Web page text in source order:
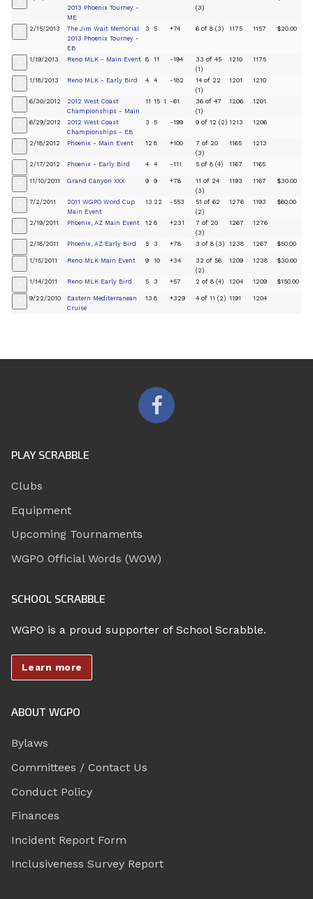
2013 Phoenix Tourney -
ME
(3)
2/15/2013
The Jim Wait Memorial
2013 Phoenix Tourney -
EB
3 5 +74 6 of 8 (3) 1175 1157 $20.00
1/19/2013 Reno MLK - Main Event 8 11 -194
33 of 45
(1)
1210 1175
1/18/2013 Reno MLK - Early Bird 4 4 -182
14 of 22
(1)
1201 1210
6/30/2012
2012 West Coast
Championships - Main
11 15 1 -61
36 of 47
(1)
1206 1201
6/29/2012
2012 West Coast
Championships - EB
3 5 -199 9 of 12 (2) 1213 1206
2/18/2012 Phoenix - Main Event 12 8 +100
7 of 20
(3)
1165 1213
2/17/2012 Phoenix - Early Bird 4 4 -111 5 of 8 (4) 1167 1165
11/10/2011 Grand Canyon XXX 9 9 +78
11 of 24
(3)
1193 1167 $30.00
7/2/2011
2011 WGPO Word Cup
Main Event
13 22 -553
51 of 62
(2)
1276 1193 $60.00
2/19/2011 Phoenix, AZ Main Event 12 8 +231
7 of 20
(3)
1267 1276
2/18/2011 Phoenix, AZ Early Bird 5 3 +78 3 of 8 (3) 1238 1267 $50.00
1/15/2011 Reno MLK Main Event 9 10 +34
32 of 56
(2)
1209 1238 $30.00
1/14/2011 Reno MLK Early Bird 5 3 +57 2 of 8 (4) 1204 1209 $150.00
9/22/2010
Eastern Mediterranean
Cruise
13 8 +329 4 of 11 (2) 1191 1204
PLAY SCRABBLE
Clubs
Equipment
Upcoming Tournaments
WGPO Official Words (WOW)
SCHOOL SCRABBLE
WGPO is a proud supporter of School Scrabble.
Learn more
ABOUT WGPO
Bylaws
Committees / Contact Us
Conduct Policy
Finances
Incident Report Form
Inclusiveness Survey Report